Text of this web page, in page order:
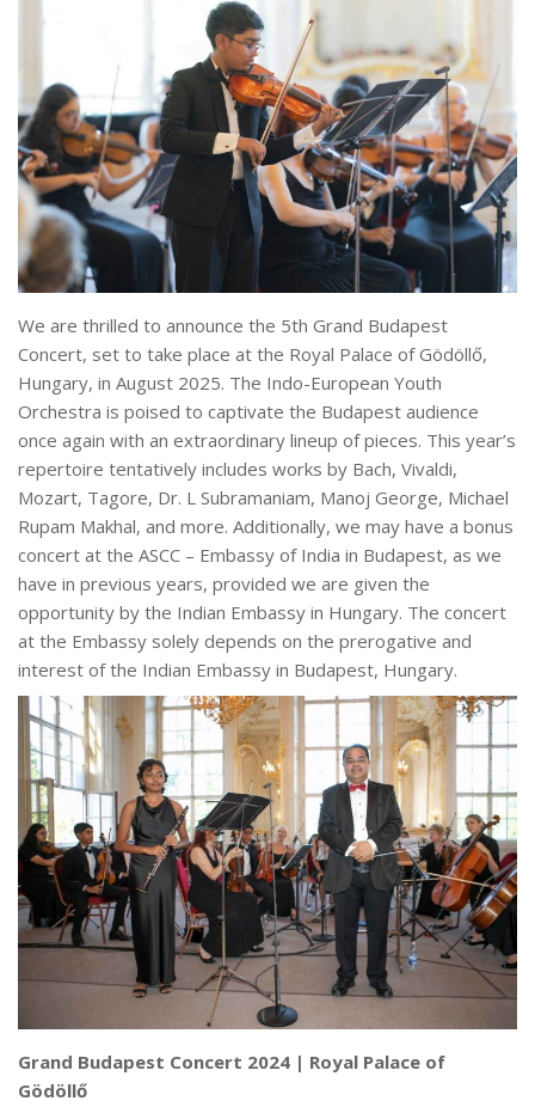
We are thrilled to announce the 5th Grand Budapest
Concert, set to take place at the Royal Palace of Gödöllő,
Hungary, in August 2025. The Indo-European Youth
Orchestra is poised to captivate the Budapest audience
once again with an extraordinary lineup of pieces. This year’s
repertoire tentatively includes works by Bach, Vivaldi,
Mozart, Tagore, Dr. L Subramaniam, Manoj George, Michael
Rupam Makhal, and more. Additionally, we may have a bonus
concert at the ASCC – Embassy of India in Budapest, as we
have in previous years, provided we are given the
opportunity by the Indian Embassy in Hungary. The concert
at the Embassy solely depends on the prerogative and
interest of the Indian Embassy in Budapest, Hungary.
Grand Budapest Concert 2024 | Royal Palace of
Gödöllő